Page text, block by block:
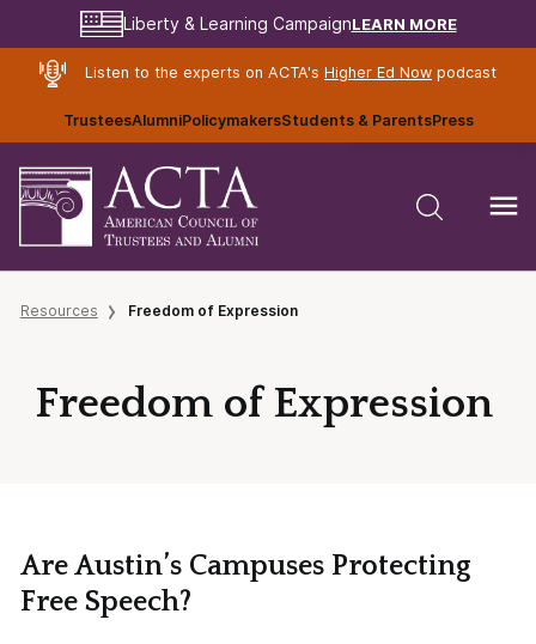
Liberty & Learning CampaignLEARN MORE
Listen to the experts on ACTA's Higher Ed Nowpodcast
TrusteesAlumniPolicymakersStudents & ParentsPress
Resources Freedom of Expression
Freedom of Expression
Are Austin’s Campuses Protecting
Free Speech?